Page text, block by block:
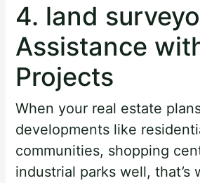
4. land
Assistance
Projects
When your real estate
developments like
communities, shopping
industrial parks well, that’s